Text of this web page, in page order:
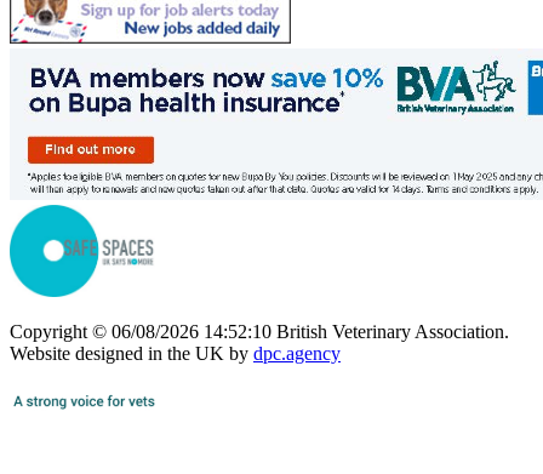
Copyright © 06/08/2026 14:52:10 British Veterinary Association.
Website designed in the UK by dpc.agency